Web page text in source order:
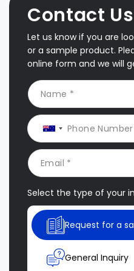
Contact Us
Let us know if you are
or a sample product.
online form and we will
Select the type of your
Request for a
General Inquiry